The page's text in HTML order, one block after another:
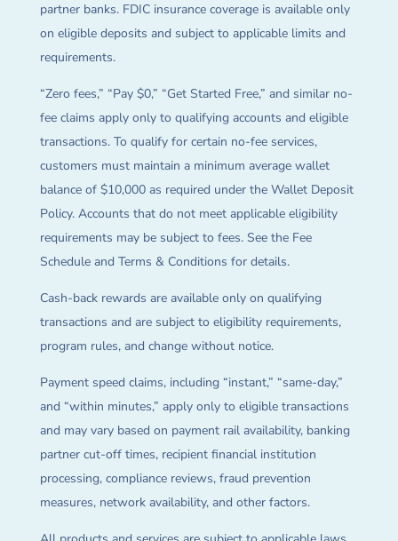
partner banks. FDIC insurance coverage is available only
on eligible deposits and subject to applicable limits and
requirements.
“Zero fees,” “Pay $0,” “Get Started Free,” and similar no-
fee claims apply only to qualifying accounts and eligible
transactions. To qualify for certain no-fee services,
customers must maintain a minimum average wallet
balance of $10,000 as required under the Wallet Deposit
Policy. Accounts that do not meet applicable eligibility
requirements may be subject to fees. See the Fee
Schedule and Terms & Conditions for details.
Cash-back rewards are available only on qualifying
transactions and are subject to eligibility requirements,
program rules, and change without notice.
Payment speed claims, including “instant,” “same-day,”
and “within minutes,” apply only to eligible transactions
and may vary based on payment rail availability, banking
partner cut-off times, recipient financial institution
processing, compliance reviews, fraud prevention
measures, network availability, and other factors.